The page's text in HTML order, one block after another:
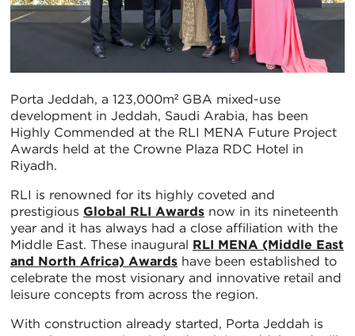
Porta Jeddah, a 123,000m² GBA mixed-use
development in Jeddah, Saudi Arabia, has been
Highly Commended at the RLI MENA Future Project
Awards held at the Crowne Plaza RDC Hotel in
Riyadh.
RLI is renowned for its highly coveted and
prestigious Global RLI Awards now in its nineteenth
year and it has always had a close affiliation with the
Middle East. These inaugural RLI MENA (Middle East
and North Africa) Awards have been established to
celebrate the most visionary and innovative retail and
leisure concepts from across the region.
With construction already started, Porta Jeddah is